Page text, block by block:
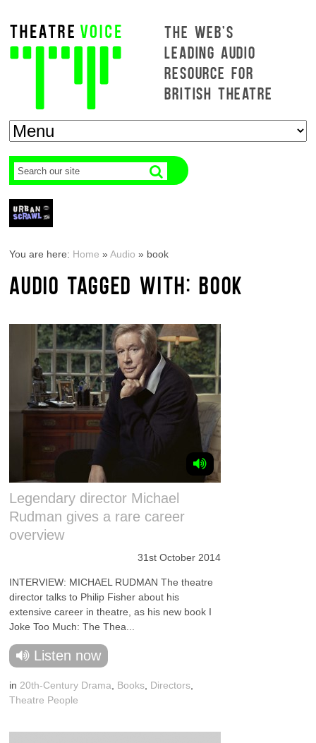
THE WEB'S
LEADING AUDIO
RESOURCE FOR
BRITISH THEATRE
You are here: Home »Audio » book
AUDIO TAGGED WITH: BOOK
Legendary director Michael
Rudman gives a rare career
overview
31st October 2014
INTERVIEW: MICHAEL RUDMAN The theatre
director talks to Philip Fisher about his
extensive career in theatre, as his new book I
Joke Too Much: The Thea...
Listen now
in 20th-Century Drama Books Directors
Theatre People